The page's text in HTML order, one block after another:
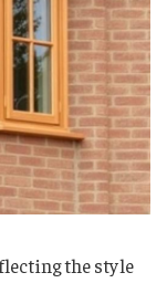
the style